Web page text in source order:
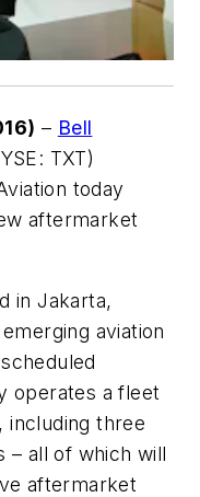
– Bell
TXT)
today
aftermarket
in Jakarta,
aviation
operates a fleet
including three
– all of which will
aftermarket